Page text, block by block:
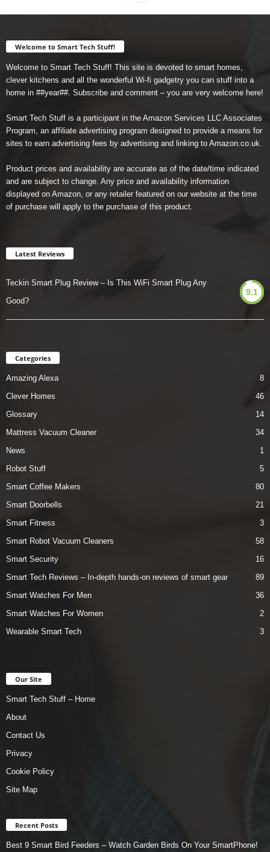
Welcome to Smart Tech Stuff!
Welcome to Smart Tech Stuff! This site is devoted to smart homes,
clever kitchens and all the wonderful Wi-fi gadgetry you can stuff into a
home in ##year##. Subscribe and comment – you are very welcome here!
Smart Tech Stuff is a participant in the Amazon Services LLC Associates
Program, an affiliate advertising program designed to provide a means for
sites to earn advertising fees by advertising and linking to Amazon.co.uk.
Product prices and availability are accurate as of the date/time indicated
and are subject to change. Any price and availability information
displayed on Amazon, or any retailer featured on our website at the time
of purchase will apply to the purchase of this product.
Latest Reviews
Teckin Smart Plug Review – Is This WiFi Smart Plug Any
Good?
9.1
Categories
Amazing Alexa
8
Clever Homes
46
Glossary
14
Mattress Vacuum Cleaner
34
News
1
Robot Stuff
5
Smart Coffee Makers
80
Smart Doorbells
21
Smart Fitness
3
Smart Robot Vacuum Cleaners
58
Smart Security
16
Smart Tech Reviews – In-depth hands-on reviews of smart gear
89
Smart Watches For Men
36
Smart Watches For Women
2
Wearable Smart Tech
3
Our Site
Smart Tech Stuff – Home
About
Contact Us
Privacy
Cookie Policy
Site Map
Recent Posts
Best 9 Smart Bird Feeders – Watch Garden Birds On Your SmartPhone!